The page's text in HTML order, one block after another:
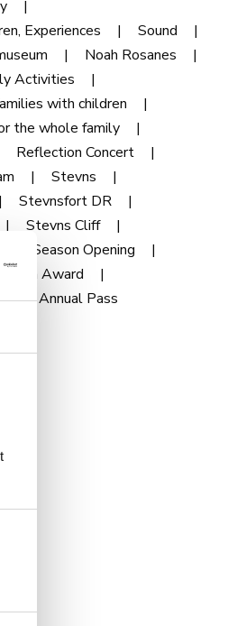
Experiences
Sound
Noah Rosanes
Activities
with children
the whole family
Reflection Concert
Stevns
Stevnsfort DR
Stevns Cliff
Season Opening
Award
Annual Pass